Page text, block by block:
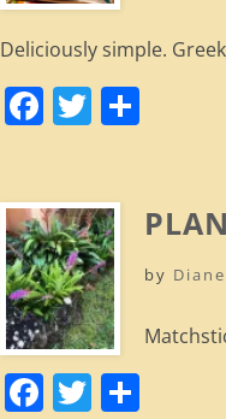
Deliciously simple.
F
e
b
o
o
k
T
er e
by
F T